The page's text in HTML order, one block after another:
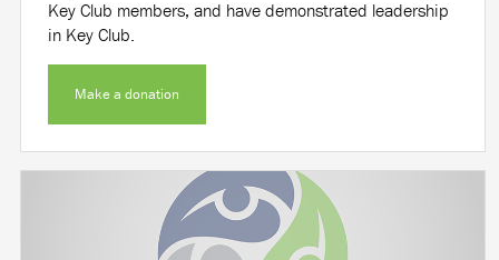
Key Club members, and have demonstrated leadership
in Key Club.
Make a donation